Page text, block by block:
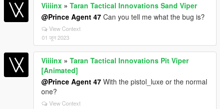
Viiiinx » Taran Tactical Innovations Sand Viper
@Prince Agent 47 Can you tell me what the bug is?
View Context
01 जून 2023
Viiiinx » Taran Tactical Innovations Pit Viper
[Animated]
@Prince Agent 47 With the pistol_luxe or the normal
one?
View Context